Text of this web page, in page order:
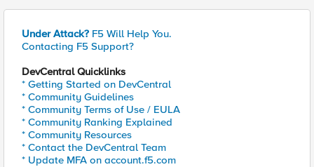
Under Attack? F5 Will Help You.
Contacting F5 Support?
DevCentral Quicklinks
* Getting Started on DevCentral
* Community Guidelines
* Community Terms of Use / EULA
* Community Ranking Explained
* Community Resources
* Contact the DevCentral Team
* Update MFA on account.f5.com